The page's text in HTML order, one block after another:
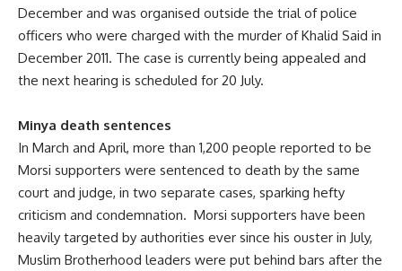
December and was organised outside the trial of police
officers who were charged with the murder of Khalid Said in
December 2011. The case is currently being appealed and
the next hearing is scheduled for 20 July.
Minya death sentences
In March and April, more than 1,200 people reported to be
Morsi supporters were sentenced to death by the same
court and judge, in two separate cases, sparking hefty
criticism and condemnation. Morsi supporters have been
heavily targeted by authorities ever since his ouster in July,
Muslim Brotherhood leaders were put behind bars after the